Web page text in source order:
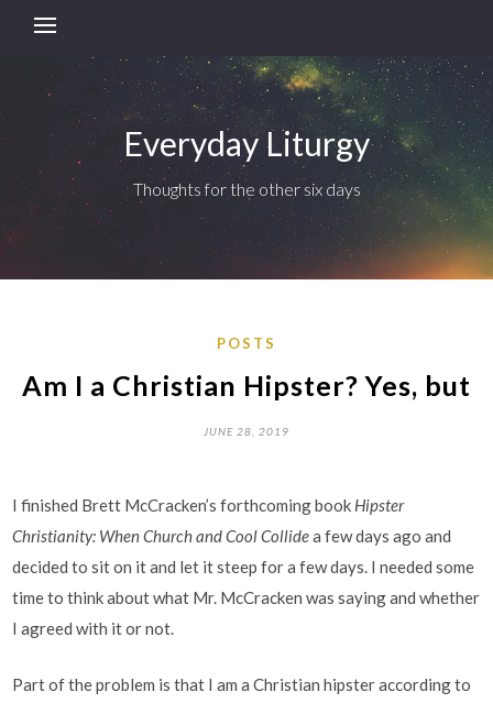
Everyday Liturgy
Thoughts for the other six days
POSTS
Am I a Christian Hipster? Yes, but
JUNE 28, 2019
I finished Brett McCracken’s forthcoming book Hipster
Christianity: When Church and Cool Collidea few days ago and
decided to sit on it and let it steep for a few days. I needed some
time to think about what Mr. McCracken was saying and whether
I agreed with it or not.
Part of the problem is that I am a Christian hipster according to